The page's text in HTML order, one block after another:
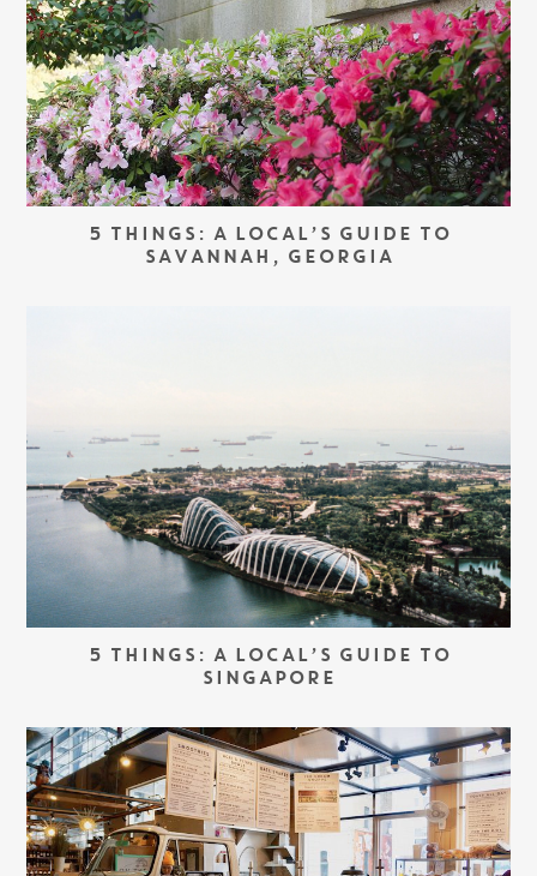
5 THINGS: A LOCAL’S GUIDE TO
SAVANNAH, GEORGIA
5 THINGS: A LOCAL’S GUIDE TO
SINGAPORE